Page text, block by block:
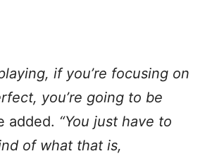
if you’re focusing on
you’re going to be
added. “You just have to
of what that is,